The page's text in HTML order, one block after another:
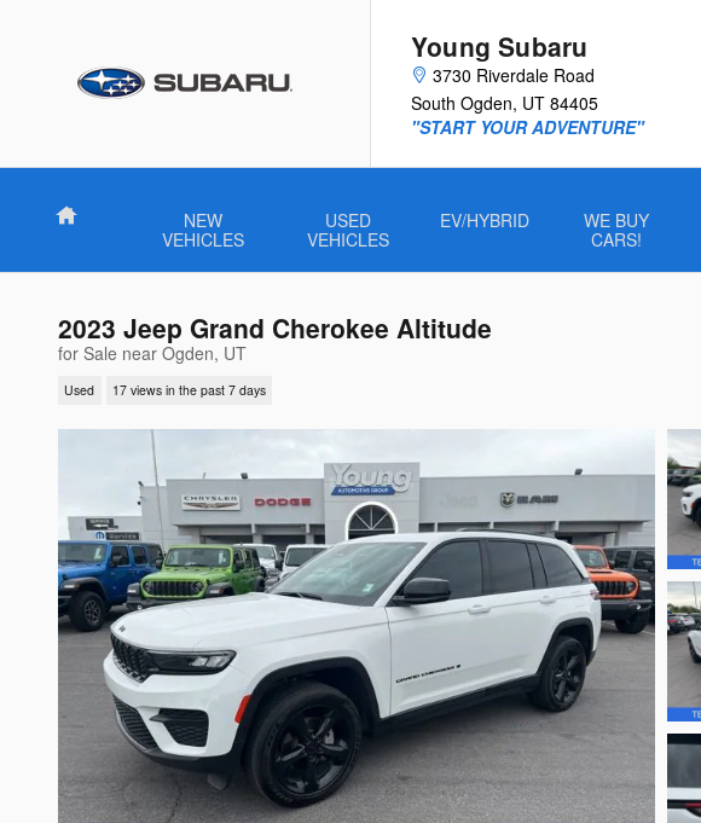
Young Subaru
3730 Riverdale Road
South Ogden, UT 84405
"START YOUR ADVENTURE"
Home
NEW
VEHICLES
USED
VEHICLES
EV/HYBRID
WE BUY
CARS!
2023 Jeep Grand Cherokee Altitude
for Sale near Ogden, UT
Used 17 views in the past 7 days